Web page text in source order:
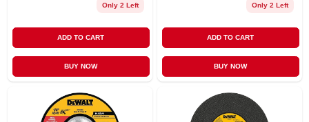
Only 2 Left
ADD TO CART
BUY NOW
Only 2 Left
ADD TO CART
BUY NOW